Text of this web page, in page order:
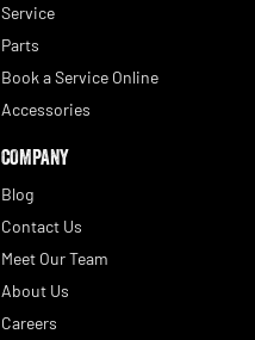
Service
Parts
Book a Service Online
Accessories
COMPANY
Blog
Contact Us
Meet Our Team
About Us
Careers